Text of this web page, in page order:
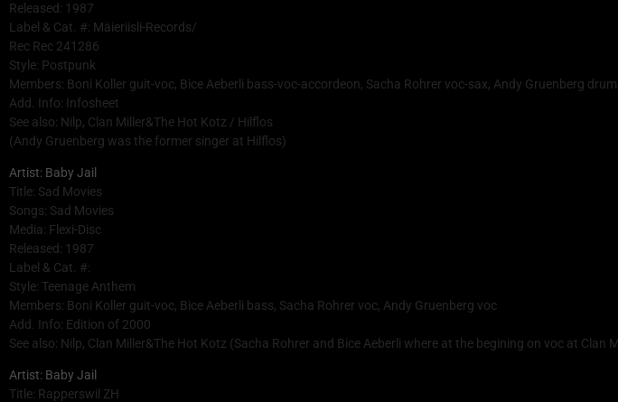
Released: 1987
Label & Cat. #: Mäieriisli-Records/
Rec Rec 241286
Style: Postpunk
Members: Boni Koller guit-voc, Bice Aeberli bass-voc-accordeon, Sacha Rohrer voc-sax, Andy Gruenberg
Add. Info: Infosheet
See also: Nilp, Clan Miller&The Hot Kotz / Hilflos
(Andy Gruenberg was the former singer at Hilflos)
Artist: Baby Jail
Title: Sad Movies
Songs: Sad Movies
Media: Flexi-Disc
Released: 1987
Label & Cat. #:
Style: Teenage Anthem
Members: Boni Koller guit-voc, Bice Aeberli bass, Sacha Rohrer voc, Andy Gruenberg voc
Add. Info: Edition of 2000
See also: Nilp, Clan Miller&The Hot Kotz (Sacha Rohrer and Bice Aeberli where at the begining on voc at Clan
Artist: Baby Jail
Title: Rapperswil ZH